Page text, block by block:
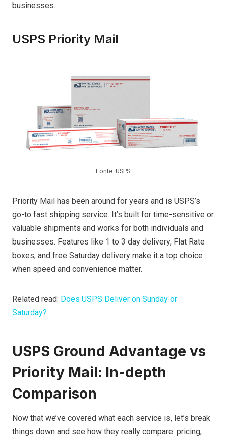
businesses.
USPS Priority Mail
Fonte: USPS
Priority Mail has been around for years and is USPS’s
go-to fast shipping service. It’s built for time-sensitive or
valuable shipments and works for both individuals and
businesses. Features like 1 to 3 day delivery, Flat Rate
boxes, and free Saturday delivery make it a top choice
when speed and convenience matter.
Related read: Does USPS Deliver on Sunday or
Saturday?
USPS Ground Advantage vs
Priority Mail: In-depth
Comparison
Now that we’ve covered what each service is, let’s break
things down and see how they really compare: pricing,